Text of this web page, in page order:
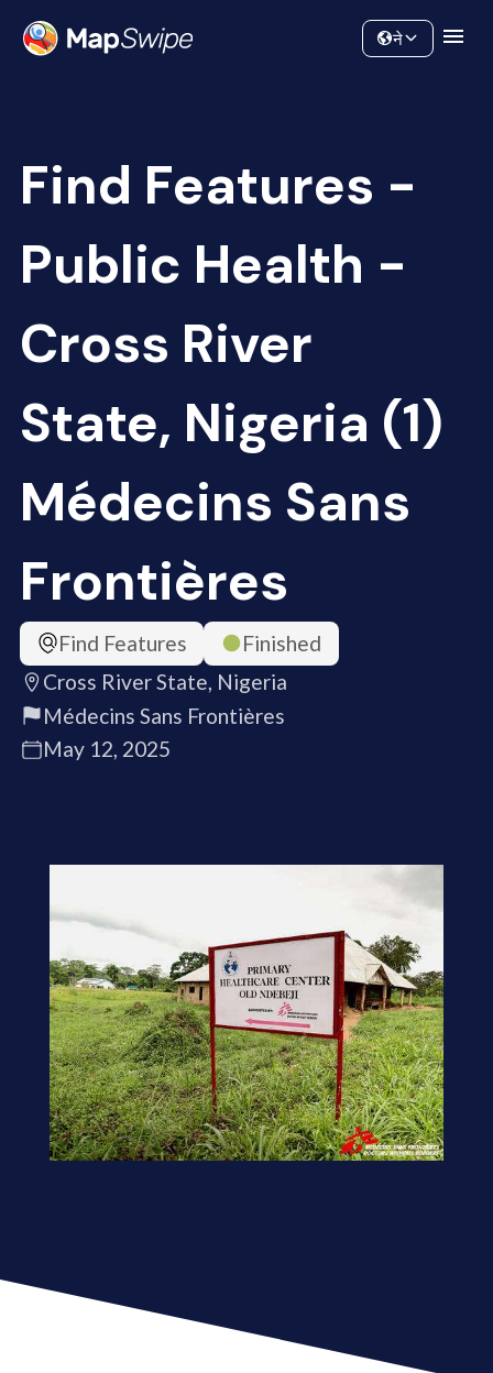
Community
ने
Find Features -
Public Health -
Cross River
State, Nigeria (1)
Médecins Sans
Frontières
Find Features
Finished
Cross River State, Nigeria
Médecins Sans Frontières
May 12, 2025